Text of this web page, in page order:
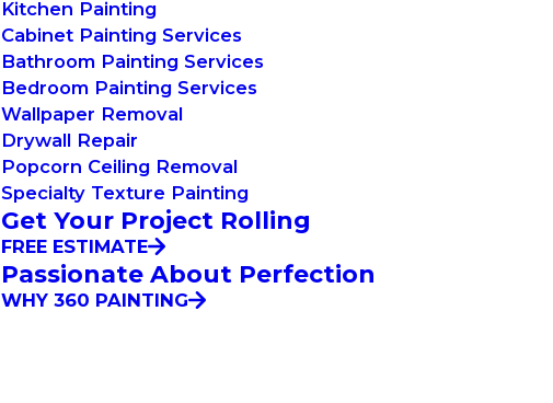
Kitchen Painting
Cabinet Painting Services
Bathroom Painting Services
Bedroom Painting Services
Wallpaper Removal
Drywall Repair
Popcorn Ceiling Removal
Specialty Texture Painting
Get Your Project Rolling
FREE ESTIMATE
Passionate About Perfection
WHY 360 PAINTING